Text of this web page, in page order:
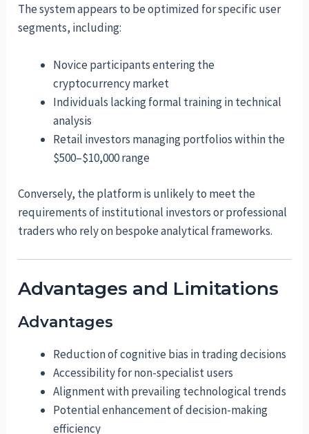
The system appears to be optimized for specific user
segments, including:
Novice participants entering the
cryptocurrency market
Individuals lacking formal training in technical
analysis
Retail investors managing portfolios within the
$500–$10,000 range
Conversely, the platform is unlikely to meet the
requirements of institutional investors or professional
traders who rely on bespoke analytical frameworks.
Advantages and Limitations
Advantages
Reduction of cognitive bias in trading decisions
Accessibility for non-specialist users
Alignment with prevailing technological trends
Potential enhancement of decision-making
efficiency